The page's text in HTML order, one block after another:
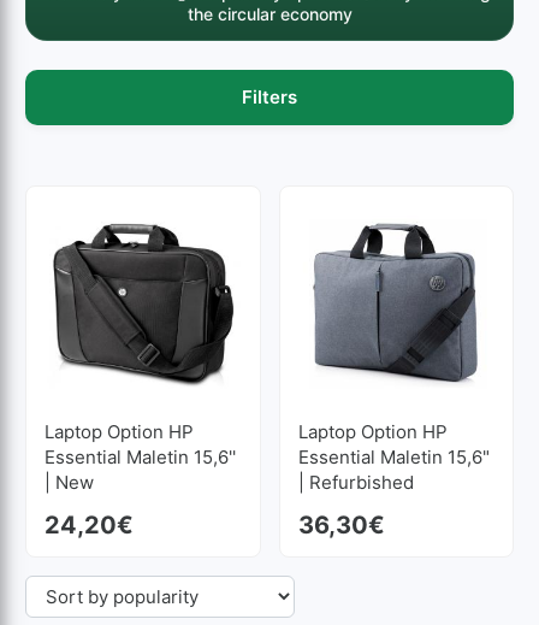
the circular economy
Filters
Laptop Option HP
Essential Maletin 15,6''
| New
24,20€
Laptop Option HP
Essential Maletin 15,6"
| Refurbished
36,30€